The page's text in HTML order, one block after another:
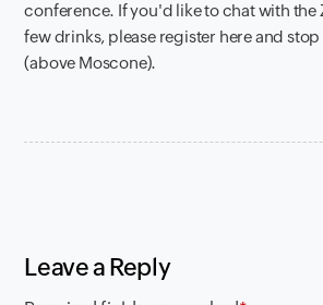
conference. If you'd like to chat with the
few drinks, please register here and stop
(above Moscone).
Leave a Reply